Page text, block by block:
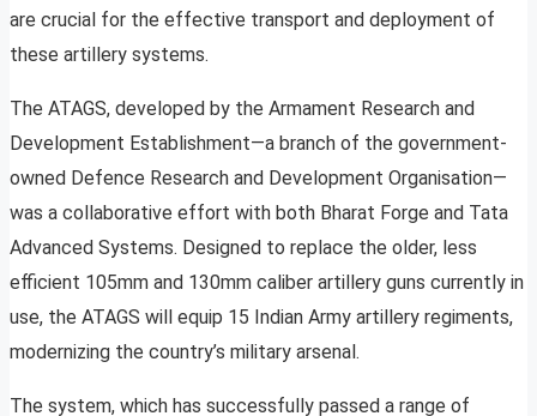
are crucial for the effective transport and deployment of
these artillery systems.
The ATAGS, developed by the Armament Research and
Development Establishment—a branch of the government-
owned Defence Research and Development Organisation—
was a collaborative effort with both Bharat Forge and Tata
Advanced Systems. Designed to replace the older, less
efficient 105mm and 130mm caliber artillery guns currently in
use, the ATAGS will equip 15 Indian Army artillery regiments,
modernizing the country’s military arsenal.
The system, which has successfully passed a range of